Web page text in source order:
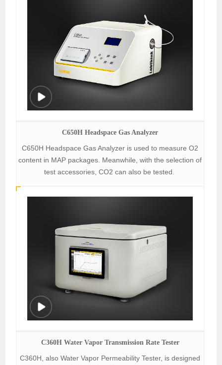
C650H Headspace Gas Analyzer
C650H Headspace Gas Analyzer is used to measure O2
content in MAP packages. Meanwhile, with the selection of
test accessories, CO2 can also be tested.
C360H Water Vapor Transmission Rate Tester
C360H, also Water Vapor Permeability Tester, is designed